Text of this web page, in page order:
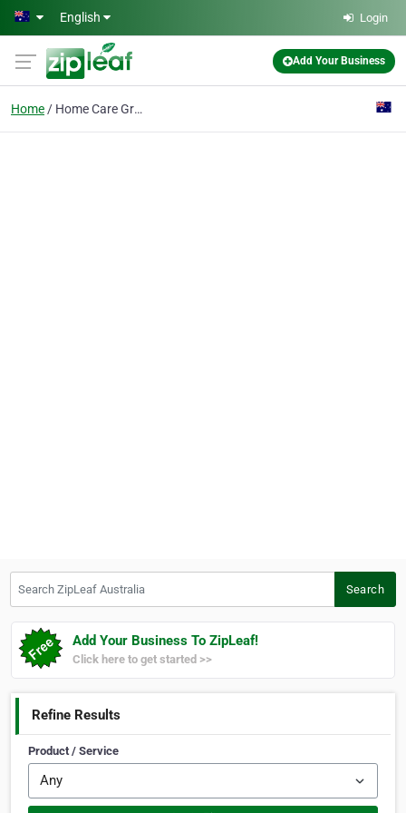
Skip to main content
English Login
Add Your Business
Home Home Care Greater
Search
Add Your Business To ZipLeaf!
Click here to get started >>
Refine Results
Product / Service